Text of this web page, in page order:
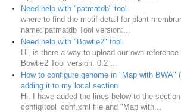
Need help with "patmatdb" tool
where to find the motif detail for plant
name: patmatdb Tool version:...
Need help with "Bowtie2" tool
Hi, is there a way to upload our own
Bowtie2 Tool version: 0.2 ...
How to configure genome in "Map with BWA"
adding it to my local section
Hi. I have added the lines below to the
config/tool_conf.xml file and "Map with...